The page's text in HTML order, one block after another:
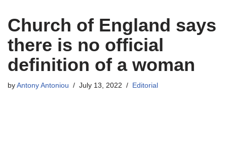
Church of England says
there is no official
definition of a woman
by Antony Antoniou July 13, 2022 Editorial